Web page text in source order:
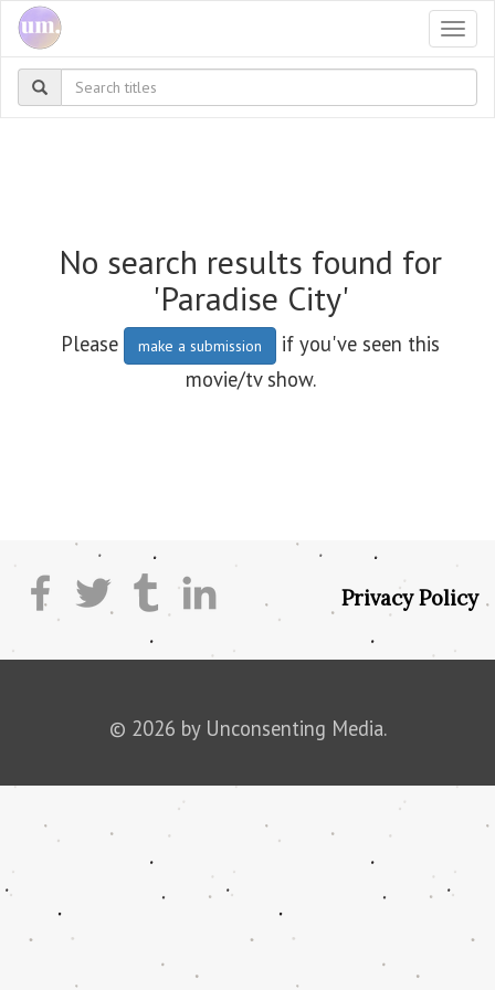
No search results found for
'Paradise City'
Please make a submission
if you've seen this
movie/tv show.
Privacy Policy
© 2026 by Unconsenting Media.